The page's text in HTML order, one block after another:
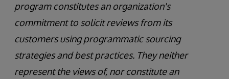
program constitutes an organization's
commitment to solicit reviews from its
customers using programmatic sourcing
strategies and best practices. They neither
represent the views of, nor constitute an